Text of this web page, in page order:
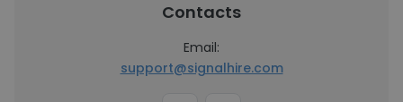
Contacts
Email:
support@signalhire.com